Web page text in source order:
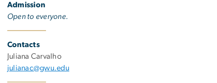
Admission
Open to everyone.
Contacts
Juliana Carvalho
julianac@gwu.edu